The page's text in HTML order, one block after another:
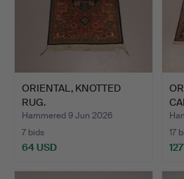
ORIENTAL, KNOTTED
RUG.
Hammered 9 Jun 2026
7 bids
64 USD
17